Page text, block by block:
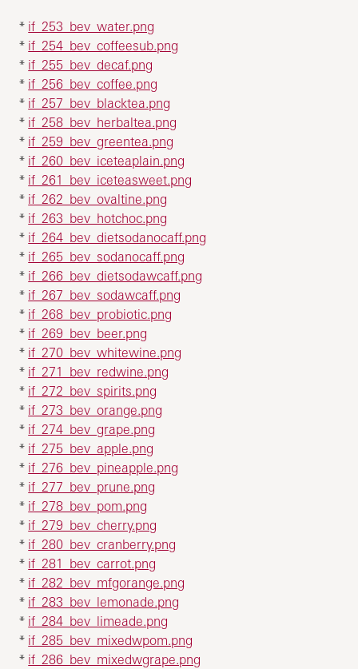
* if_253_bev_water.png
* if_254_bev_coffeesub.png
* if_255_bev_decaf.png
* if_256_bev_coffee.png
* if_257_bev_blacktea.png
* if_258_bev_herbaltea.png
* if_259_bev_greentea.png
* if_260_bev_iceteaplain.png
* if_261_bev_iceteasweet.png
* if_262_bev_ovaltine.png
* if_263_bev_hotchoc.png
* if_264_bev_dietsodanocaff.png
* if_265_bev_sodanocaff.png
* if_266_bev_dietsodawcaff.png
* if_267_bev_sodawcaff.png
* if_268_bev_probiotic.png
* if_269_bev_beer.png
* if_270_bev_whitewine.png
* if_271_bev_redwine.png
* if_272_bev_spirits.png
* if_273_bev_orange.png
* if_274_bev_grape.png
* if_275_bev_apple.png
* if_276_bev_pineapple.png
* if_277_bev_prune.png
* if_278_bev_pom.png
* if_279_bev_cherry.png
* if_280_bev_cranberry.png
* if_281_bev_carrot.png
* if_282_bev_mfgorange.png
* if_283_bev_lemonade.png
* if_284_bev_limeade.png
* if_285_bev_mixedwpom.png
* if_286_bev_mixedwgrape.png